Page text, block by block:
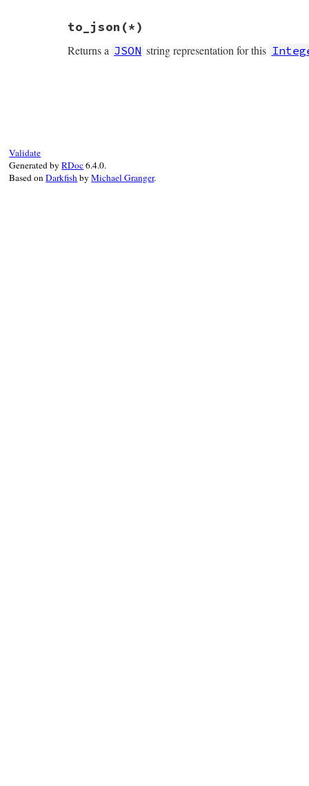
to_json(*)
Returns a JSON string representation for this
Validate
Generated byRDoc6.4.0.
Based onDarkfishbyMichael Granger.